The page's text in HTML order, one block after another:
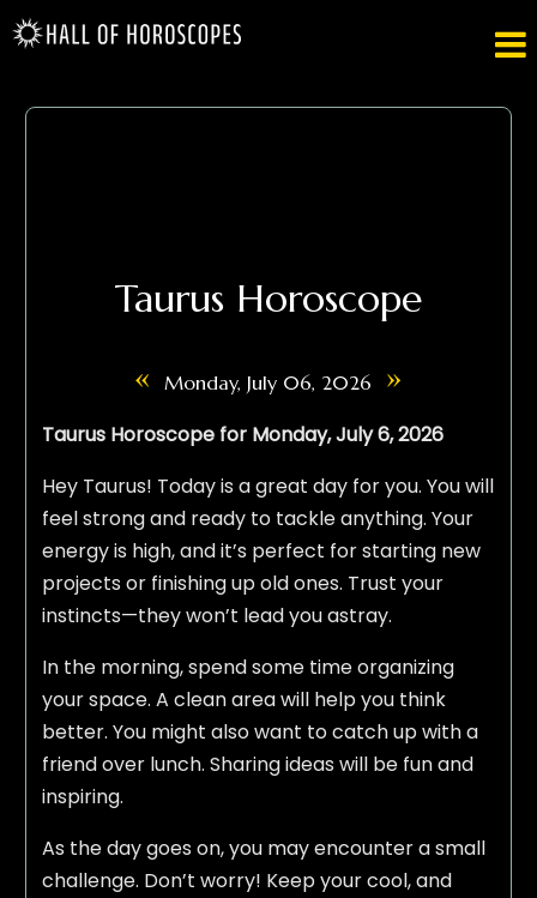

Taurus Horoscope
« Monday, July 06, 2026 »
Taurus Horoscope for Monday, July 6, 2026
Hey Taurus! Today is a great day for you. You will
feel strong and ready to tackle anything. Your
energy is high, and it’s perfect for starting new
projects or finishing up old ones. Trust your
instincts—they won’t lead you astray.
In the morning, spend some time organizing
your space. A clean area will help you think
better. You might also want to catch up with a
friend over lunch. Sharing ideas will be fun and
inspiring.
As the day goes on, you may encounter a small
challenge. Don’t worry! Keep your cool, and